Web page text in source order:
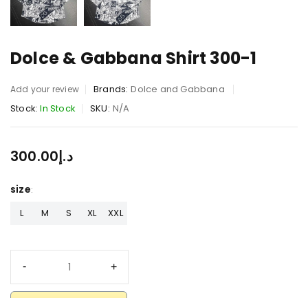
Dolce & Gabbana Shirt 300-1
Add your review Brands: Dolce and Gabbana
Stock: In Stock SKU: N/A
د.إ300.00
size
L M S XL XXL